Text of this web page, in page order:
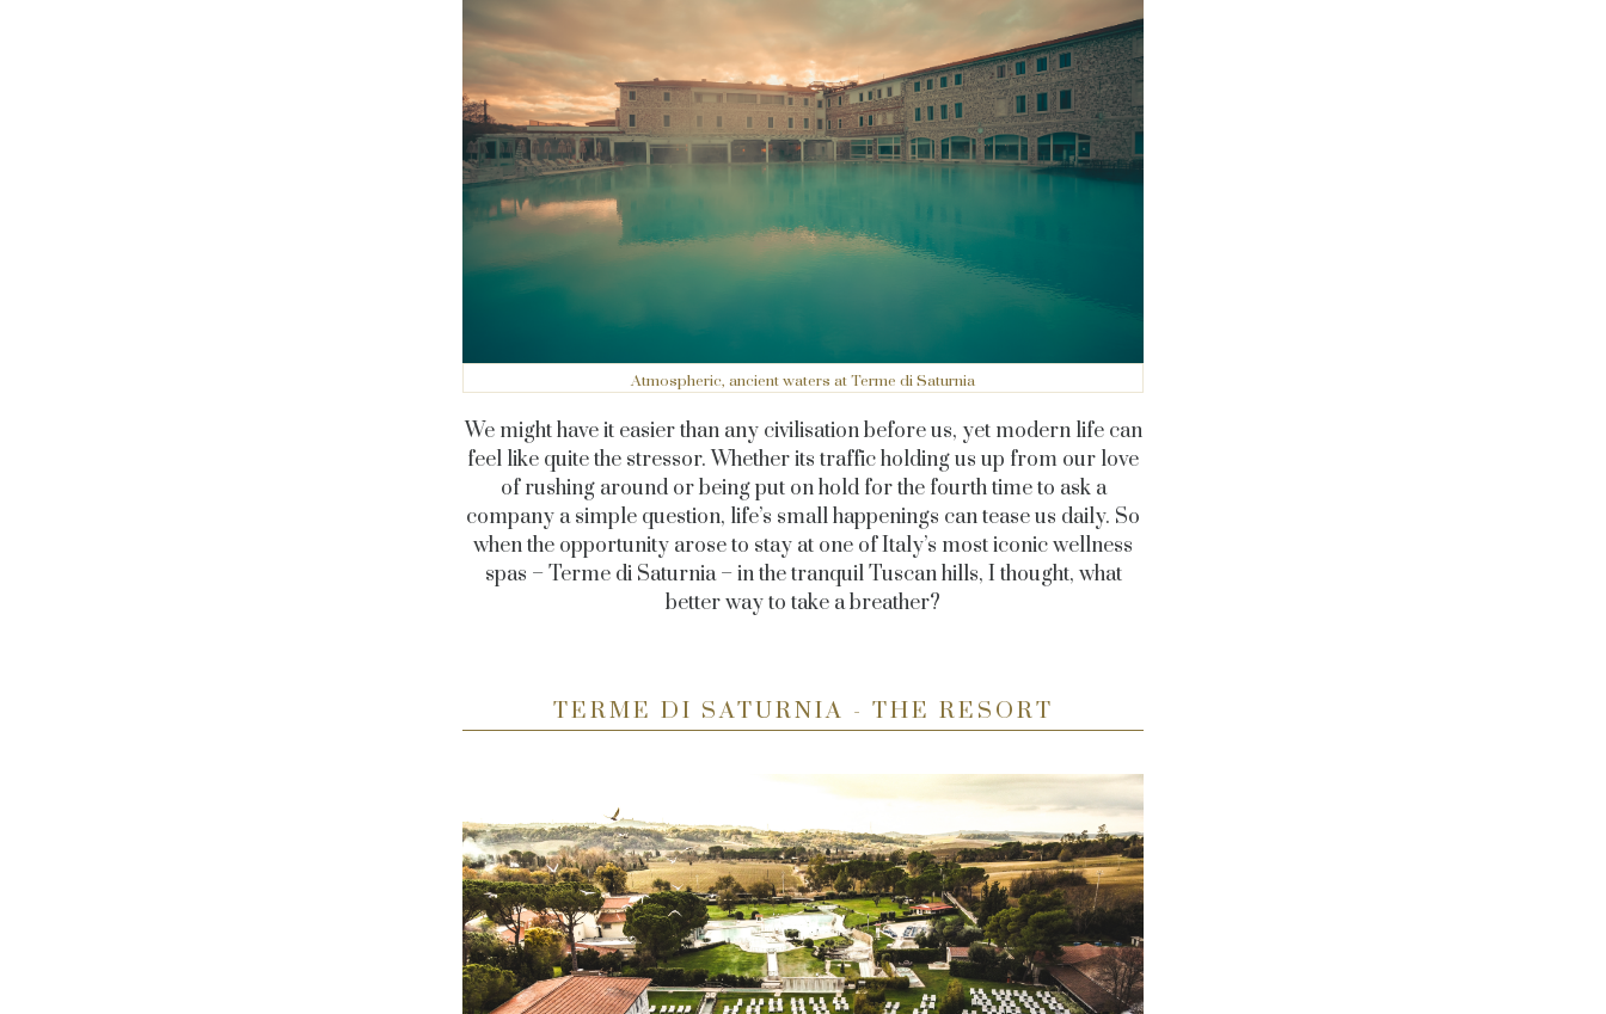
Atmospheric, ancient waters at Terme di Saturnia
We might have it easier than any civilisation before us, yet modern life can
feel like quite the stressor. Whether its traffic holding us up from our love
of rushing around or being put on hold for the fourth time to ask a
company a simple question, life’s small happenings can tease us daily. So
when the opportunity arose to stay at one of Italy’s most iconic wellness
spas – Terme di Saturnia – in the tranquil Tuscan hills, I thought, what
better way to take a breather?
TERME DI SATURNIA - THE RESORT